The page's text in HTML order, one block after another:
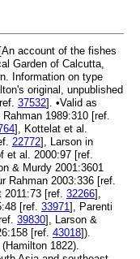
account of the fishes
Garden of Calcutta,
Information on type
original, unpublished
37532]. •Valid as
1989:310 [ref.
], Kottelat et al.
22772], Larson in
et al. 2000:97 [ref.
& Murdy 2001:3601
Rahman 2003:336 [ref.
2011:73 [ref. 32266],
[ref. 33971], Parenti
39830], Larson &
[ref. 43018]).
(Hamilton 1822).